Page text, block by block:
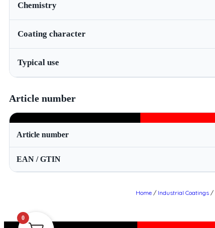
Chemistry
Coating character
Typical use
Article number
Article number
EAN / GTIN
Home / Industrial Coatings /
0